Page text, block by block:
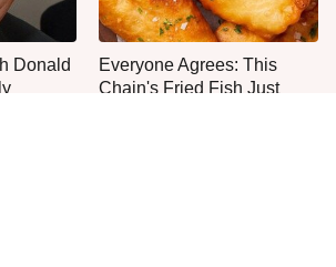
Donald
Everyone Agrees: This
Chain's Fried Fish Just